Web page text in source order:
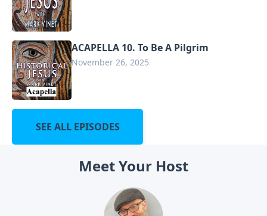
ACAPELLA 10. To Be A Pilgrim
November 26, 2025
SEE ALL EPISODES
Meet Your Host